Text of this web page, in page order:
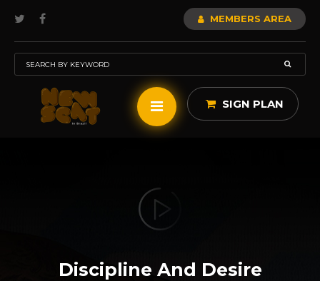
MEMBERS AREA
SIGN PLAN
Discipline And Desire